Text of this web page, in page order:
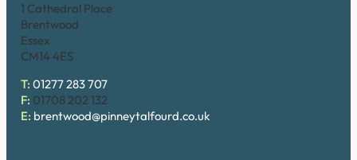
1 Cathedral Place
Brentwood
Essex
CM14 4ES
T: 01277 283 707
F: 01708 202 132
E: brentwood@pinneytalfourd.co.uk